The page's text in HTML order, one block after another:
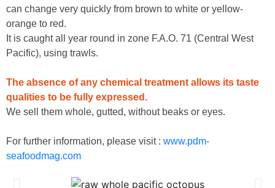
can change very quickly from brown to white or yellow-
orange to red.
It is caught all year round in zone F.A.O. 71 (Central West
Pacific), using trawls.
The absence of any chemical treatment allows its taste
qualities to be fully expressed.
We sell them whole, gutted, without beaks or eyes.
For further information, please visit : www.pdm-
seafoodmag.com